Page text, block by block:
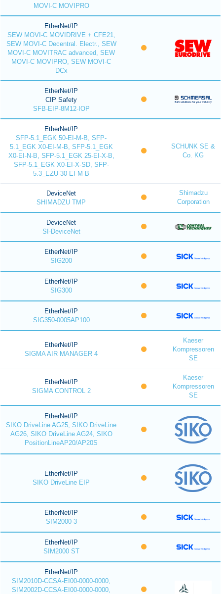
MOVI-C MOVIPRO
EtherNet/IP
SEW MOVI-C MOVIDRIVE + CFE21,
SEW MOVI-C Decentral. Electr., SEW
MOVI-C MOVITRAC advanced, SEW
MOVI-C MOVIPRO, SEW MOVI-C
DCx
EtherNet/IP
CIP Safety
SFB-EIP-8M12-IOP
EtherNet/IP
SFP-5.1_EGK 50-EI-M-B, SFP-
5.1_EGK X0-EI-M-B, SFP-5.1_EGK
X0-EI-N-B, SFP-5.1_EGK 25-EI-X-B,
SFP-5.1_EGK X0-EI-X-SD, SFP-
5.3_EZU 30-EI-M-B
SCHUNK SE &
Co. KG
DeviceNet
SHIMADZU TMP
Shimadzu
Corporation
DeviceNet
SI-DeviceNet
EtherNet/IP
SIG200
EtherNet/IP
SIG300
EtherNet/IP
SIG350-0005AP100
EtherNet/IP
SIGMA AIR MANAGER 4
Kaeser
Kompressoren
SE
EtherNet/IP
SIGMA CONTROL 2
Kaeser
Kompressoren
SE
EtherNet/IP
SIKO DriveLine AG25, SIKO DriveLine
AG26, SIKO DriveLine AG24, SIKO
PositionLineAP20/AP20S
EtherNet/IP
SIKO DriveLine EIP
EtherNet/IP
SIM2000-3
EtherNet/IP
SIM2000 ST
EtherNet/IP
SIM2010D-CCSA-EI00-0000-0000,
SIM2002D-CCSA-EI00-0000-0000,